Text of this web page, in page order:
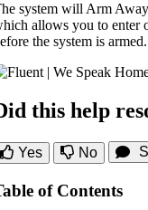
system will Arm
allows you to enter
the system is armed.
this help
Yes No
of Contents